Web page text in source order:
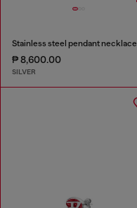
Stainless steel pendant necklace
₱ 8,600.00
SILVER